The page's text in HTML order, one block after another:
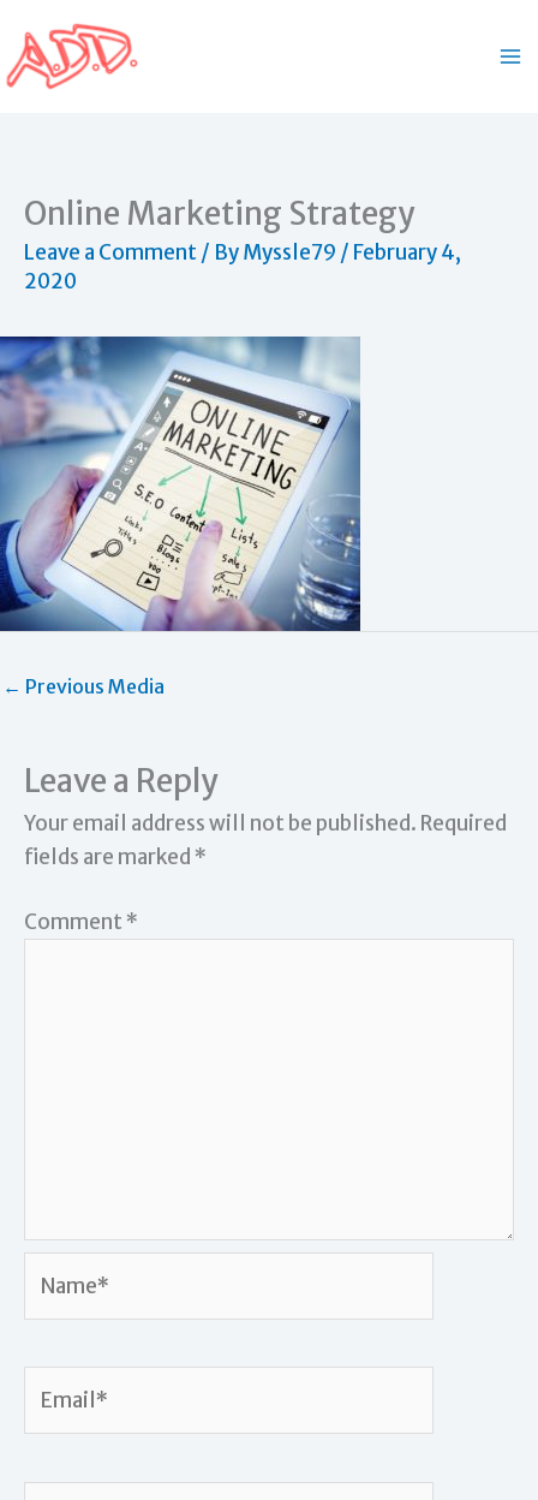
to
content
Online Marketing Strategy
Leave a Comment/ ByMyssle79 / February 4,
2020
← Previous Media
Leave a Reply
Your email address will not be published. Required
fields are marked *
Comment *